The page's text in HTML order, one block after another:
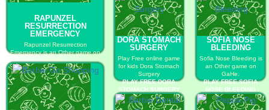
RAPUNZEL
RESURRECTION
EMERGENCY
Rapunzel Resurrection
Emergency is an Other game on
GaHe.
PLAY FREE RAPUNZEL
RESURRECTION EMERGENCY
DORA STOMACH
SURGERY
Play Free online game
for kids Dora Stomach
Surgery
PLAY FREE DORA
STOMACH SURGERY
SOFIA NOSE
BLEEDING
Sofia Nose Bleeding is
an Other game on
GaHe.
PLAY FREE SOFIA
NOSE BLEEDING